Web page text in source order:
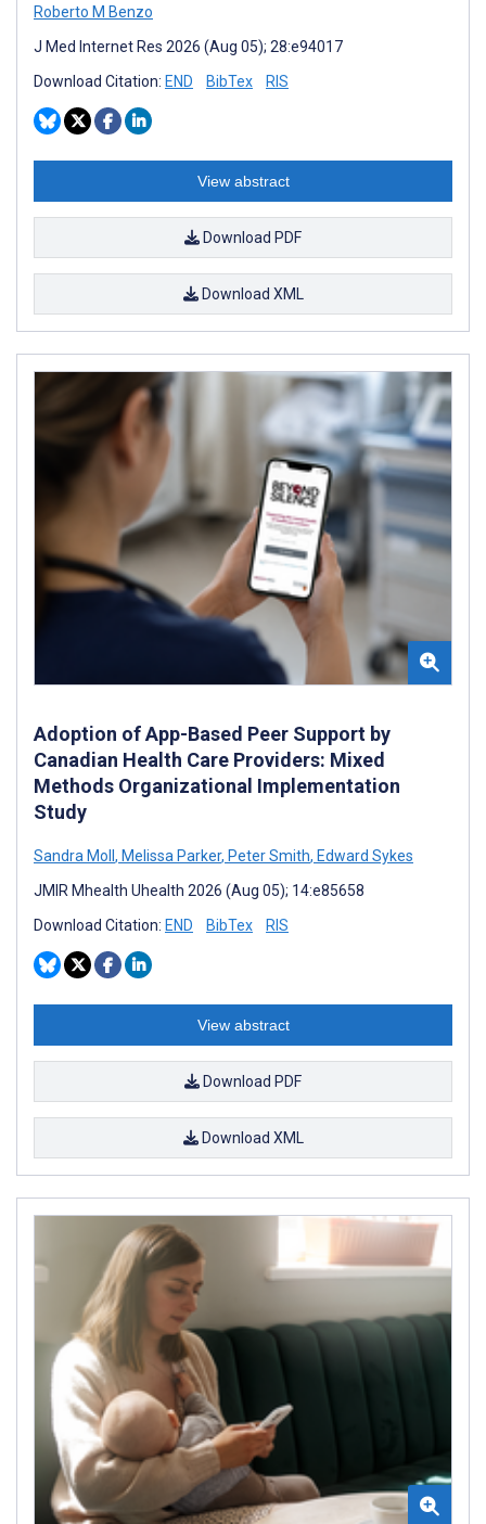
Roberto M Benzo
J Med Internet Res 2026 (Aug 05); 28:e94017
Download Citation: END BibTex RIS
View abstract
Download PDF
Download XML
Adoption of App-Based Peer Support by
Canadian Health Care Providers: Mixed
Methods Organizational Implementation
Study
Sandra Moll , Melissa Parker, Peter Smith, Edward Sykes
JMIR Mhealth Uhealth 2026 (Aug 05); 14:e85658
Download Citation: END BibTex RIS
View abstract
Download PDF
Download XML